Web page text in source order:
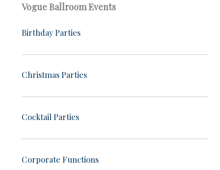
Vogue Ballroom Events
Birthday Parties
Christmas Parties
Cocktail Parties
Corporate Functions